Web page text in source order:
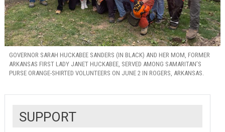
GOVERNOR SARAH HUCKABEE SANDERS (IN BLACK) AND HER MOM, FORMER
ARKANSAS FIRST LADY JANET HUCKABEE, SERVED AMONG SAMARITAN’S
PURSE ORANGE-SHIRTED VOLUNTEERS ON JUNE 2 IN ROGERS, ARKANSAS.
SUPPORT